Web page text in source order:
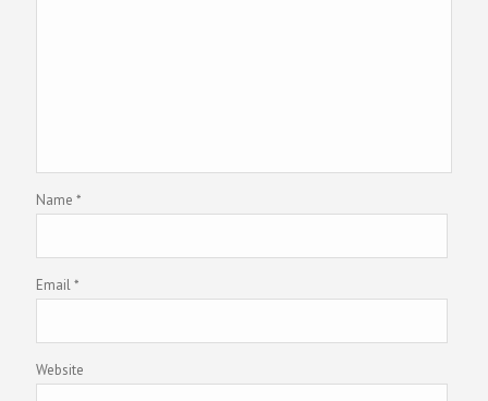
Name *
Email*
Website